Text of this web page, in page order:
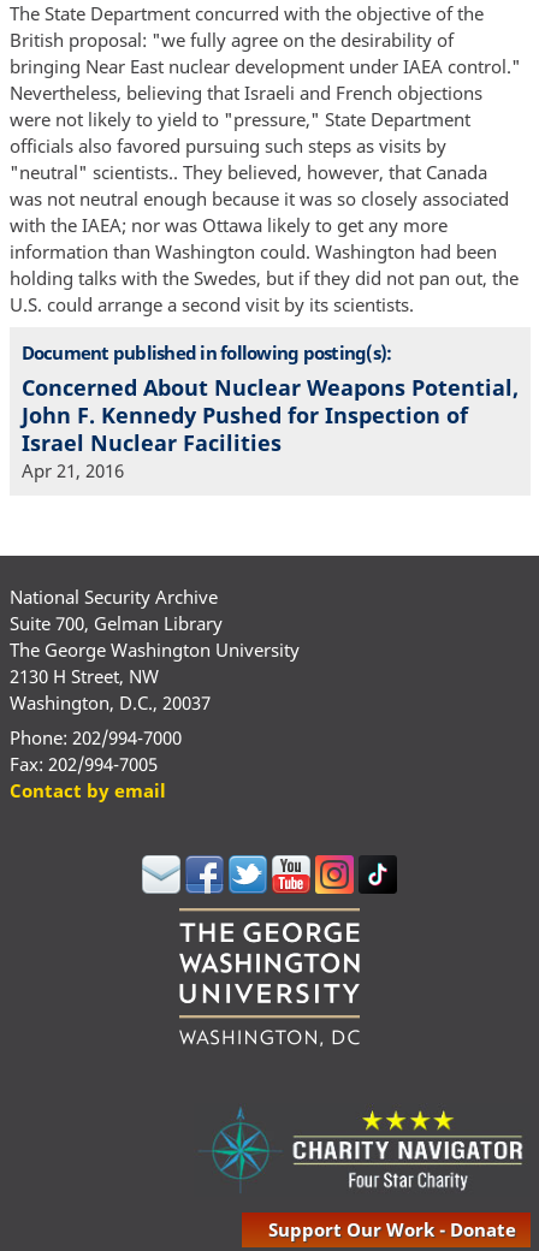
The State Department concurred with the objective of the
British proposal: "we fully agree on the desirability of
bringing Near East nuclear development under IAEA control."
Nevertheless, believing that Israeli and French objections
were not likely to yield to "pressure," State Department
officials also favored pursuing such steps as visits by
"neutral" scientists.. They believed, however, that Canada
was not neutral enough because it was so closely associated
with the IAEA; nor was Ottawa likely to get any more
information than Washington could. Washington had been
holding talks with the Swedes, but if they did not pan out, the
U.S. could arrange a second visit by its scientists.
Document published in following posting(s):
Concerned About Nuclear Weapons Potential,
John F. Kennedy Pushed for Inspection of
Israel Nuclear Facilities
Apr 21, 2016
National Security Archive
Suite 700, Gelman Library
The George Washington University
2130 H Street, NW
Washington, D.C., 20037
Phone: 202/994-7000
Fax: 202/994-7005
Contact by email
Support Our Work - Donate